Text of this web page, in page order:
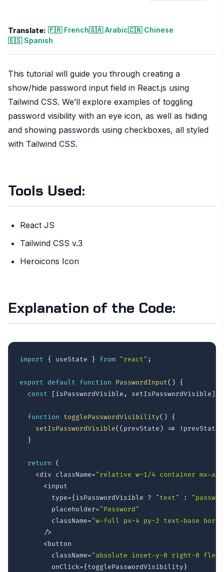
Translate: 🇫🇷 French🇸🇦 Arabic🇨🇳 Chinese
🇪🇸 Spanish
This tutorial will guide you through creating a
show/hide password input field in React.js using
Tailwind CSS. We’ll explore examples of toggling
password visibility with an eye icon, as well as hiding
and showing passwords using checkboxes, all styled
with Tailwind CSS.
Tools Used:
React JS
Tailwind CSS v.3
Heroicons Icon
Explanation of the Code:
import { useState } from "react" ;
export default function PasswordInput( )
{
const
[isPasswordVisible , setIsPasswordVisible]
function togglePasswordVisibility( )
{
setIsPasswordVisible( ( prevState ) => ! prevState
}
return
(
<div className="relative w-1/4 container mx-
<input
        type
={ isPasswordVisible ? "text" :
        placeholder
="Password"
        className
="w-full px-4 py-2 text-base
/>
<button
        className
="absolute inset-y-0 right-0 flex
        onClick
={ togglePasswordVisibility }